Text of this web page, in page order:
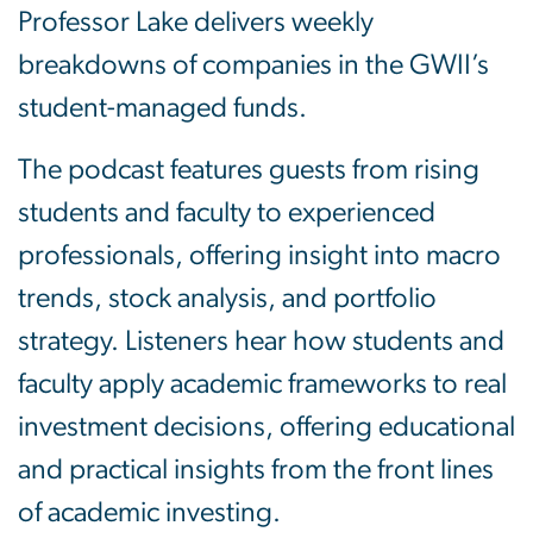
Professor Lake delivers weekly
breakdowns of companies in the GWII’s
student-managed funds.
The podcast features guests from rising
students and faculty to experienced
professionals, offering insight into macro
trends, stock analysis, and portfolio
strategy. Listeners hear how students and
faculty apply academic frameworks to real
investment decisions, offering educational
and practical insights from the front lines
of academic investing.